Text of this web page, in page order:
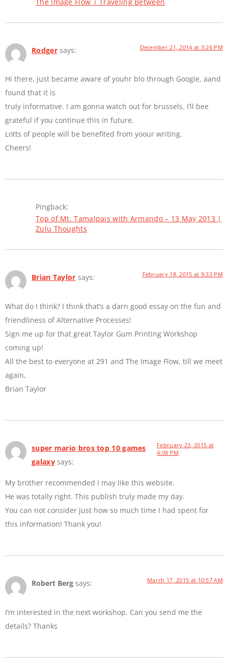
Rodger says: December 21, 2014 at 3:26 PM
Hi there, just became aware of youhr blo through Google, aand
found that it is
truly informative. I am gonna watch out for brussels. I’ll bee
grateful if you continue this in future.
Lotts of people will be benefited from yoour writing.
Cheers!
Pingback:
Top of Mt. Tamalpais with Armando – 13 May 2013 |
Zulu Thoughts
Brian Taylor says: February 18, 2015 at 9:33 PM
What do I think? I think that’s a darn good essay on the fun and
friendliness of Alternative Processes!
Sign me up for that great Taylor Gum Printing Workshop
coming up!
All the best to everyone at 291 and The Image Flow, till we meet
again,
Brian Taylor
super mario bros top 10 games
galaxy says:
February 23, 2015 at
4:08 PM
My brother recommended I may like this website.
He was totally right. This publish truly made my day.
You can not consider just how so much time I had spent for
this information! Thank you!
Robert Berg says: March 17, 2015 at 10:57 AM
I’m interested in the next workshop. Can you send me the
details? Thanks